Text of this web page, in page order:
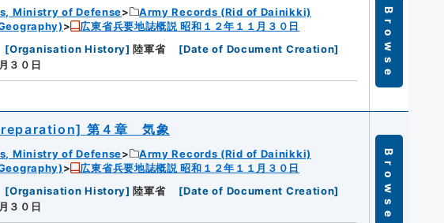
Ministry of Defense
Army Records (Rid of Dainikki)
広東省兵要地誌概説 昭和１２年１１月３０日
[Organisation History] 陸軍省 [Date of Document Creation]
３０日
Browse
第４章 気象
Ministry of Defense
Army Records (Rid of Dainikki)
広東省兵要地誌概説 昭和１２年１１月３０日
[Organisation History] 陸軍省 [Date of Document Creation]
３０日
Browse